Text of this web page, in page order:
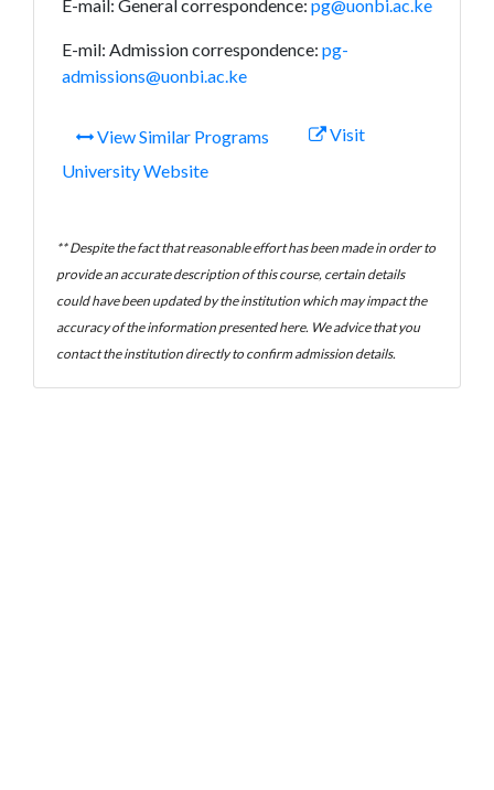
E-mail: General correspondence: pg@uonbi.ac.ke
E-mil: Admission correspondence: pg-
admissions@uonbi.ac.ke
View Similar Programs
Visit
University Website
** Despite the fact that reasonable effort has been made in order to
provide an accurate description of this course, certain details
could have been updated by the institution which may impact the
accuracy of the information presented here. We advice that you
contact the institution directly to confirm admission details.